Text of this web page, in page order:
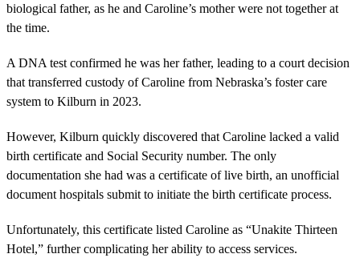
biological father, as he and Caroline’s mother were not together at
the time.
A DNA test confirmed he was her father, leading to a court decision
that transferred custody of Caroline from Nebraska’s foster care
system to Kilburn in 2023.
However, Kilburn quickly discovered that Caroline lacked a valid
birth certificate and Social Security number. The only
documentation she had was a certificate of live birth, an unofficial
document hospitals submit to initiate the birth certificate process.
Unfortunately, this certificate listed Caroline as “Unakite Thirteen
Hotel,” further complicating her ability to access services.